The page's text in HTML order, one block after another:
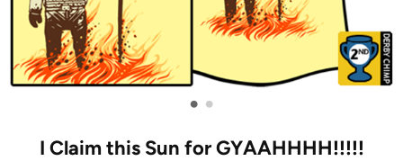
• •
I Claim this Sun for GYAAHHHH!!!!!